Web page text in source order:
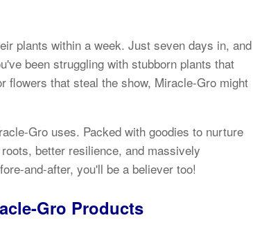
plants within a week. Just seven days in, and
been struggling with stubborn plants that
flowers that steal the show, Miracle-Gro might
Gro uses. Packed with goodies to nurture
better resilience, and massively
and-after, you'll be a believer too!
Gro Products